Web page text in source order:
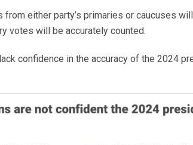
either party’s primaries or caucuses
votes will be accurately counted.
confidence in the accuracy of the 2024